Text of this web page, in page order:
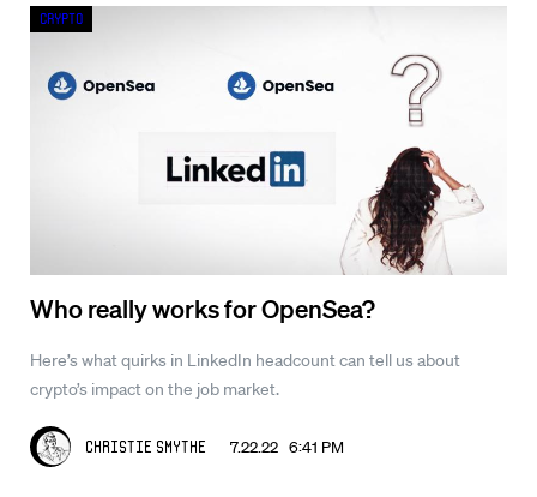
Who really works for OpenSea?
Here’s what quirks in LinkedIn headcount can tell us about
crypto’s impact on the job market.
Christie Smythe 7.22.22 6:41 PM
Crypto